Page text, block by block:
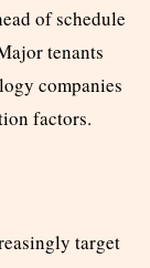
of schedule
tenants
companies
factors.
target